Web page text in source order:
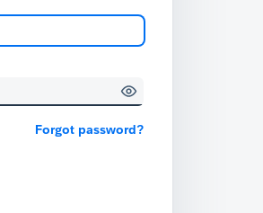
Forgot password?